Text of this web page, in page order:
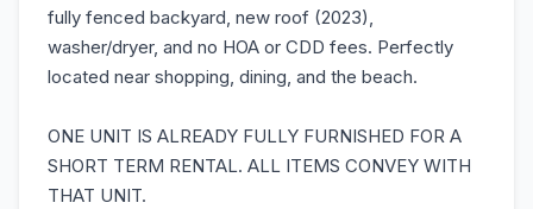
fully fenced backyard, new roof (2023),
washer/dryer, and no HOA or CDD fees. Perfectly
located near shopping, dining, and the beach.
ONE UNIT IS ALREADY FULLY FURNISHED FOR A
SHORT TERM RENTAL. ALL ITEMS CONVEY WITH
THAT UNIT.